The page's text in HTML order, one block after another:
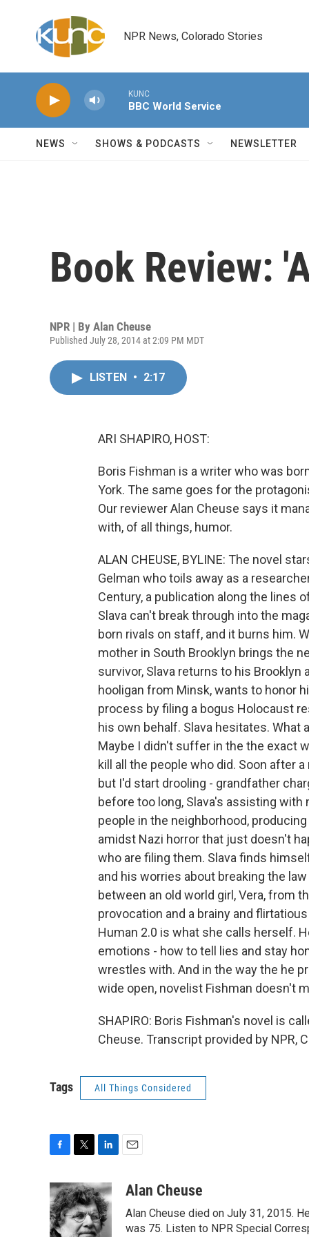
NPR News, Colorado Stories
KUNC
BBC World Service
NEWS SHOWS & PODCASTS NEWSLETTER
Book Review:
NPR | By Alan Cheuse
Published July 28, 2014 at 2:09 PM MDT
LISTEN • 2:17
ARI SHAPIRO, HOST:
Boris Fishman is a writer who was
York. The same goes for the
Our reviewer Alan Cheuse says it
with, of all things, humor.
ALAN CHEUSE, BYLINE: The novel
Gelman who toils away as a
Century, a publication along the lines
Slava can't break through into the
born rivals on staff, and it burns him.
mother in South Brooklyn brings the
survivor, Slava returns to his
hooligan from Minsk, wants to honor
process by filing a bogus Holocaust
his own behalf. Slava hesitates. What
Maybe I didn't suffer in the the exact
kill all the people who did. Soon after
but I'd start drooling - grandfather
before too long, Slava's assisting
people in the neighborhood,
amidst Nazi horror that just doesn't
who are filing them. Slava finds
and his worries about breaking the
between an old world girl, Vera, from
provocation and a brainy and
Human 2.0 is what she calls herself.
emotions - how to tell lies and stay
wrestles with. And in the way the he
wide open, novelist Fishman doesn't
SHAPIRO: Boris Fishman's novel is
Cheuse. Transcript provided by NPR,
Tags All Things Considered
c
e
b
o
i
t
t
e
n
k
e
d
a
Alan Cheuse
Alan Cheuse died on July 31, 2015.
was 75. Listen to NPR Special